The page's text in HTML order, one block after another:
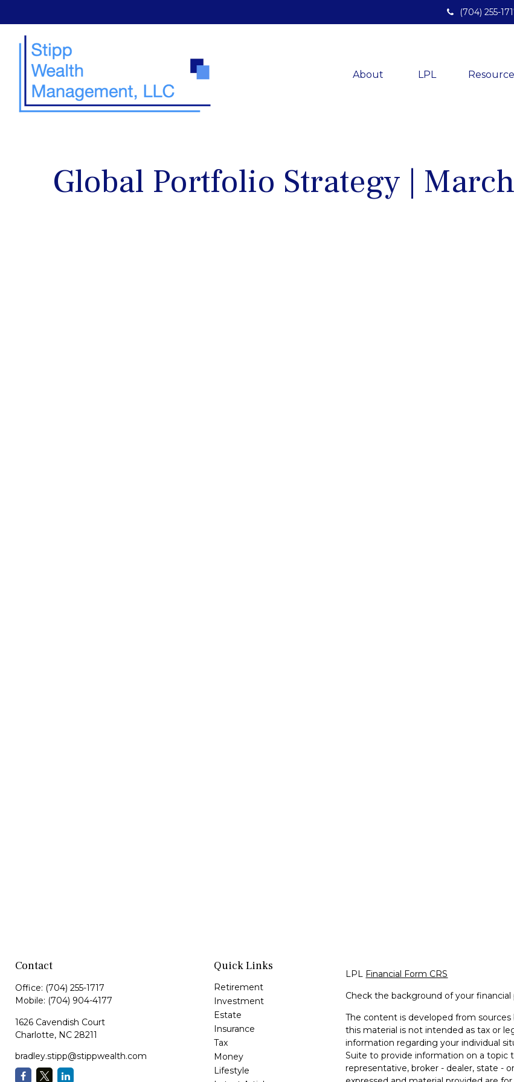
(704) 255-
About LPL
Global Portfolio Strategy |
Contact
Office: (704) 255-1717
Mobile: (704) 904-4177
1626 Cavendish Court
Charlotte, NC 28211
bradley.stipp@stippwealth.com
Quick Links
Retirement
Investment
Estate
Insurance
Tax
Money
Lifestyle
LPL Financial Form CRS
Check the background of your financial
The content is developed from
this material is not intended as tax or
information regarding your individual
Suite to provide information on a topic
representative, broker - dealer, state -